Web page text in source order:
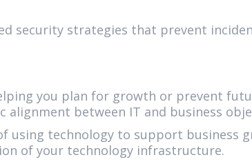
security strategies that prevent
you plan for growth or prevent
between IT and business
using technology to support business
of your technology infrastructure.